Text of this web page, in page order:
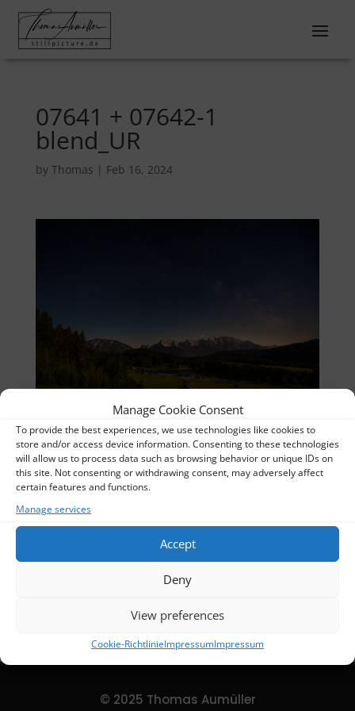
Manage Cookie Consent
To provide the best experiences, we use technologies like cookies to
store and/or access device information. Consenting to these technologies
will allow us to process data such as browsing behavior or unique IDs on
this site. Not consenting or withdrawing consent, may adversely affect
certain features and functions.
Manage services
Accept
Deny
View preferences
Cookie-RichtlinieImpressumImpressum
07641 + 07642-1
blend_UR
by Thomas | Feb 16, 2024
07641 + 07642-1 Blend_UR
Thomas
Categories:
DETAILS
© 2025 Thomas Aumüller